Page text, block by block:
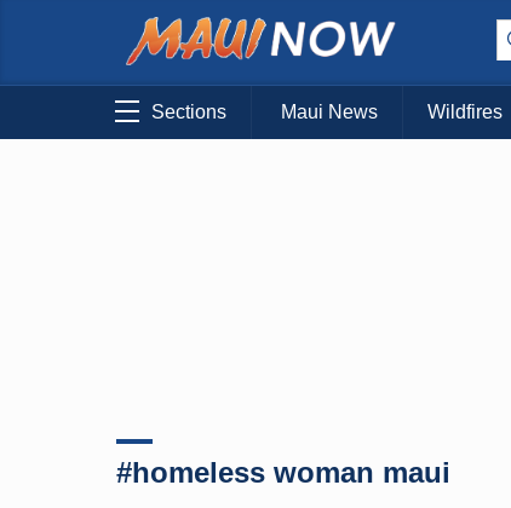
Sections Maui News Wildfires
#homeless woman maui